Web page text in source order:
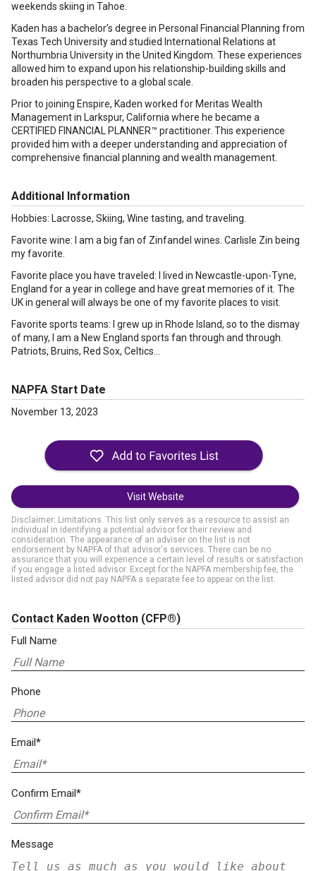
weekends skiing in Tahoe.
Kaden has a bachelor’s degree in Personal Financial Planning from
Texas Tech University and studied International Relations at
Northumbria University in the United Kingdom. These experiences
allowed him to expand upon his relationship-building skills and
broaden his perspective to a global scale.
Prior to joining Enspire, Kaden worked for Meritas Wealth
Management in Larkspur, California where he became a
CERTIFIED FINANCIAL PLANNER™ practitioner. This experience
provided him with a deeper understanding and appreciation of
comprehensive financial planning and wealth management.
Additional Information
Hobbies: Lacrosse, Skiing, Wine tasting, and traveling.
Favorite wine: I am a big fan of Zinfandel wines. Carlisle Zin being
my favorite.
Favorite place you have traveled: I lived in Newcastle-upon-Tyne,
England for a year in college and have great memories of it. The
UK in general will always be one of my favorite places to visit.
Favorite sports teams: I grew up in Rhode Island, so to the dismay
of many, I am a New England sports fan through and through.
Patriots, Bruins, Red Sox, Celtics…
NAPFA Start Date
November 13, 2023
Visit Website
Disclaimer: Limitations. This list only serves as a resource to assist an
individual in identifying a potential advisor for their review and
consideration. The appearance of an adviser on the list is not
endorsement by NAPFA of that advisor's services. There can be no
assurance that you will experience a certain level of results or satisfaction
if you engage a listed advisor. Except for the NAPFA membership fee, the
listed advisor did not pay NAPFA a separate fee to appear on the list.
Contact Kaden Wootton (CFP®)
Full Name
Phone
Email*
Confirm Email*
Message